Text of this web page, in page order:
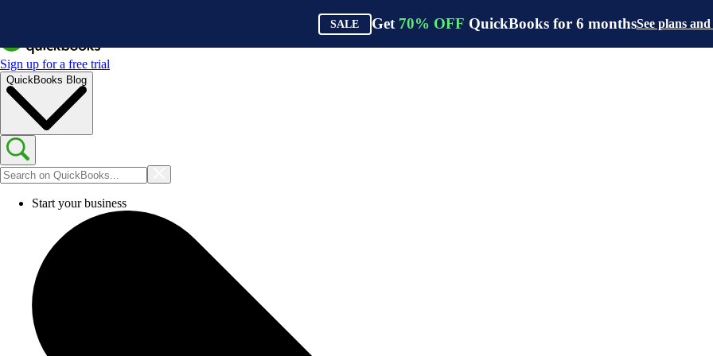
SALE Get 70% OFF QuickBooks for 6 monthsSee plans
Sign up for a free trial
QuickBooks Blog
Start your business